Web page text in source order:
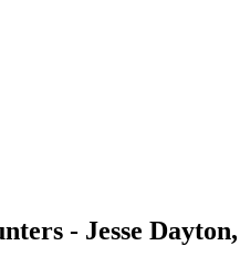
- Jesse